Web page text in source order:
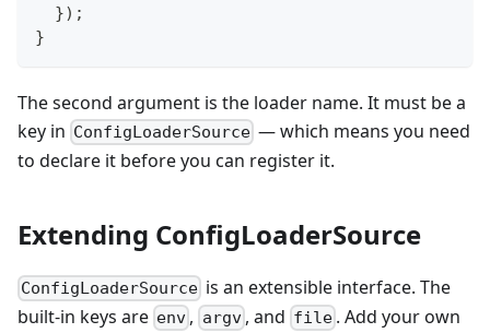
}) ;
}
The second argument is the loader name. It must be a
key in ConfigLoaderSource — which means you need
to declare it before you can register it.
Extending ConfigLoaderSource
ConfigLoaderSource is an extensible interface. The
built-in keys are env , argv, and file . Add your own